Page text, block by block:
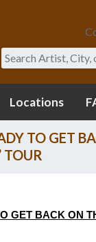
Search
Locations
TO GET
TOUR
GET BACK ON